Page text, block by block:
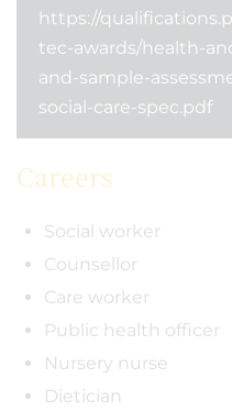
https://
tec-awards/health-
and-sample-
social-care-spec.pdf
Careers
Social worker
Counsellor
Care worker
Public health officer
Nursery nurse
Dietician